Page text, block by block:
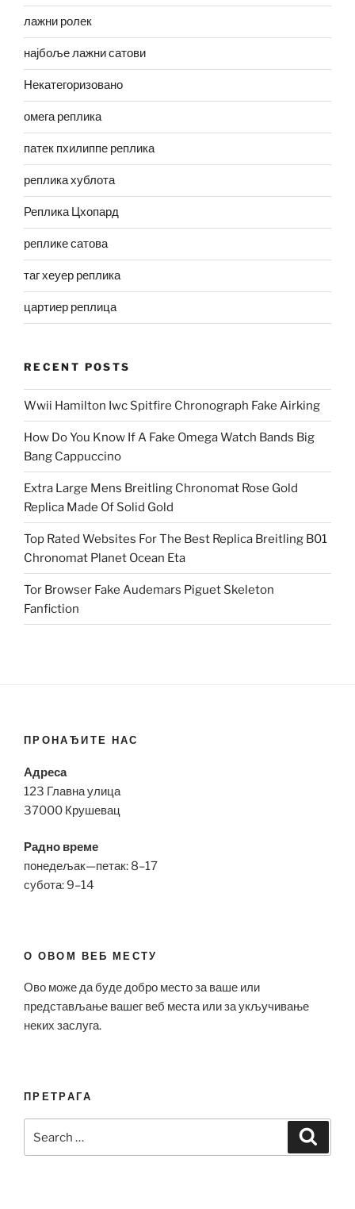
лажни ролек
најбоље лажни сатови
Некатегоризовано
омега реплика
патек пхилиппе реплика
реплика хублота
Реплика Цхопард
реплике сатова
таг хеуер реплика
цартиер реплица
RECENT POSTS
Wwii Hamilton Iwc Spitfire Chronograph Fake Airking
How Do You Know If A Fake Omega Watch Bands Big
Bang Cappuccino
Extra Large Mens Breitling Chronomat Rose Gold
Replica Made Of Solid Gold
Top Rated Websites For The Best Replica Breitling B01
Chronomat Planet Ocean Eta
Tor Browser Fake Audemars Piguet Skeleton
Fanfiction
ПРОНАЂИТЕ НАС
Адреса
123 Главна улица
37000 Крушевац
Радно време
понедељак—петак: 8–17
субота: 9–14
О ОВОМ ВЕБ МЕСТУ
Ово може да буде добро место за ваше или
представљање вашег веб места или за укључивање
неких заслуга.
ПРЕТРАГА
for: